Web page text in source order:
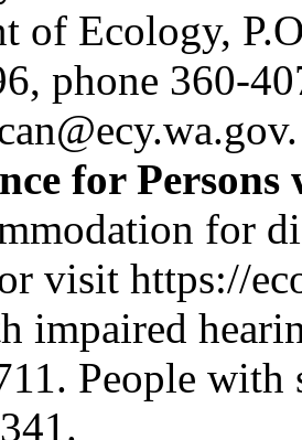
of Ecology,
phone 360-
.
for
for
visit https://
impaired
People